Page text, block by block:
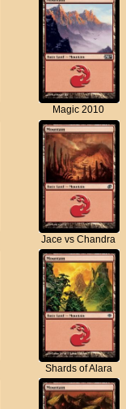
Magic 2010
Jace vs Chandra
Shards of Alara